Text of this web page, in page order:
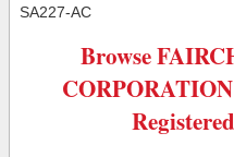
SA227-AC
Browse